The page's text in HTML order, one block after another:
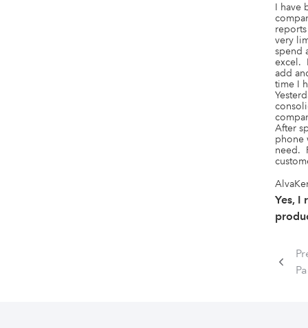
I have
very
spend
excel.
add
time I
After
phone
need.
Yes, I